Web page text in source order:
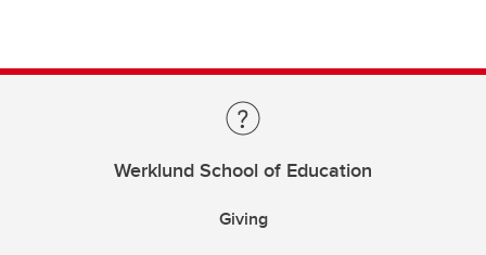
Werklund School of Education
Giving